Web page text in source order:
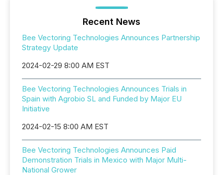
Recent News
Bee Vectoring Technologies Announces Partnership
Strategy Update
2024-02-29 8:00 AM EST
Bee Vectoring Technologies Announces Trials in
Spain with Agrobio SL and Funded by Major EU
Initiative
2024-02-15 8:00 AM EST
Bee Vectoring Technologies Announces Paid
Demonstration Trials in Mexico with Major Multi-
National Grower